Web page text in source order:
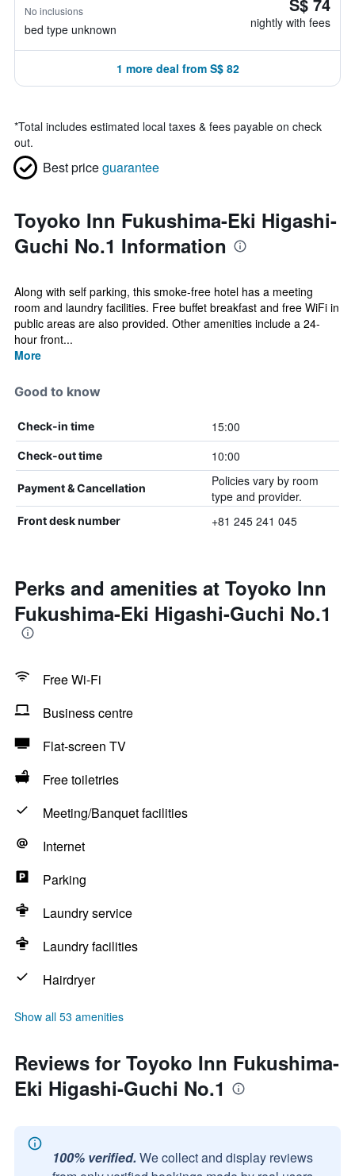
No inclusions
bed type unknown nightly with fees
1 more deal from S$ 82
*Total includes estimated local taxes & fees payable on check
out.
Best priceguarantee
Toyoko Inn Fukushima-Eki Higashi-
Guchi No.1 Information
Along with self parking, this smoke-free hotel has a meeting
room and laundry facilities. Free buffet breakfast and free WiFi in
public areas are also provided. Other amenities include a 24-
hour front...
More
Good to know
Check-in time 15:00
Check-out time 10:00
Payment & Cancellation
Policies vary by room
type and provider.
Front desk number +81 245 241 045
Perks and amenities at Toyoko Inn
Fukushima-Eki Higashi-Guchi No.1
Free Wi-Fi
Business centre
Flat-screen TV
Free toiletries
Meeting/Banquet facilities
Internet
Parking
Laundry service
Laundry facilities
Hairdryer
Show all 53 amenities
Reviews for Toyoko Inn Fukushima-
Eki Higashi-Guchi No.1
100% verified. We collect and display reviews